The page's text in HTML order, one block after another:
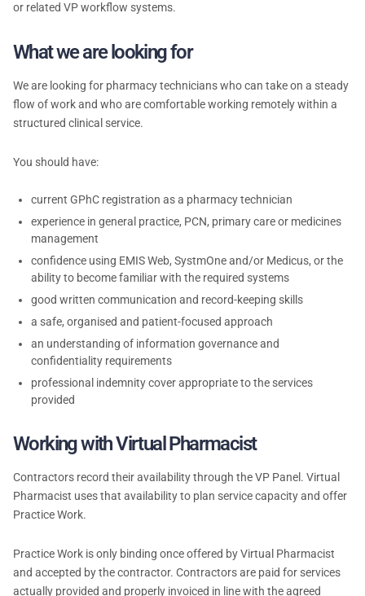
or related VP workflow systems.
What we are looking for
We are looking for pharmacy technicians who can take on a steady
flow of work and who are comfortable working remotely within a
structured clinical service.
You should have:
current GPhC registration as a pharmacy technician
experience in general practice, PCN, primary care or medicines
management
confidence using EMIS Web, SystmOne and/or Medicus, or the
ability to become familiar with the required systems
good written communication and record-keeping skills
a safe, organised and patient-focused approach
an understanding of information governance and
confidentiality requirements
professional indemnity cover appropriate to the services
provided
Working with Virtual Pharmacist
Contractors record their availability through the VP Panel. Virtual
Pharmacist uses that availability to plan service capacity and offer
Practice Work.
Practice Work is only binding once offered by Virtual Pharmacist
and accepted by the contractor. Contractors are paid for services
actually provided and properly invoiced in line with the agreed